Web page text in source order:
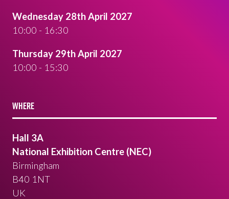
Wednesday 28th April 2027
10:00 - 16:30
Thursday 29th April 2027
10:00 - 15:30
WHERE
Hall 3A
National Exhibition Centre (NEC)
Birmingham
B40 1NT
UK